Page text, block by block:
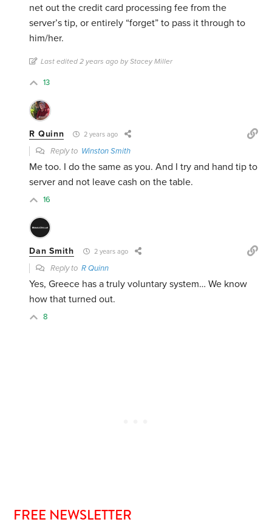
net out the credit card processing fee from the
server’s tip, or entirely “forget” to pass it through to
him/her.
Last edited 2 years ago by Stacey Miller
13
R Quinn 2 years ago
Reply to Winston Smith
Me too. I do the same as you. And I try and hand tip to
server and not leave cash on the table.
16
Dan Smith 2 years ago
Reply toR Quinn
Yes, Greece has a truly voluntary system… We know
how that turned out.
8
FREE NEWSLETTER